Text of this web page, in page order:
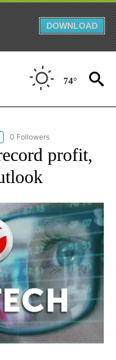
DOWNLOAD
74°
"AP NATIONAL BUSINESS"
0 Followers
profit,